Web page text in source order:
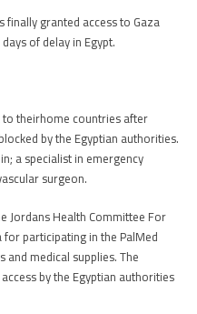
granted access to Gaza
of delay in Egypt.
theirhome countries after
by the Egyptian authorities.
a specialist in emergency
surgeon.
Jordans Health Committee For
participating in the PalMed
medical supplies. The
by the Egyptian authorities